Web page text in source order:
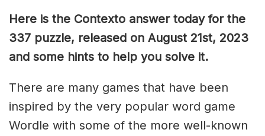
Here is the Contexto answer today for the
337 puzzle, released on August 21st, 2023
and some hints to help you solve it.
There are many games that have been
inspired by the very popular word game
Wordle with some of the more well-known